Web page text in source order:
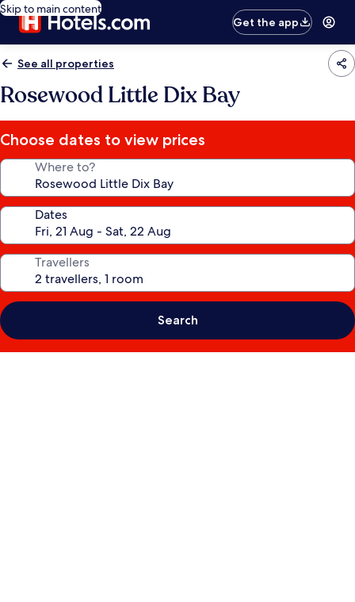
Skip to main content
Get the app
See all properties
Rosewood Little Dix Bay
Choose dates to view prices
Where to?
Dates
Travellers
Search